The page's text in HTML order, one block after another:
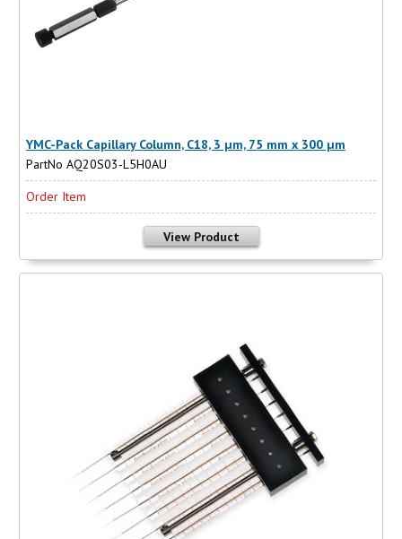
YMC-Pack Capillary Column, C18, 3 µm, 75 mm x 300 µm
PartNo AQ20S03-L5H0AU
Order Item
View Product